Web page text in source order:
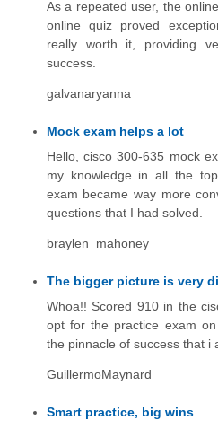
As a repeated user, the
online quiz proved
really worth it, providing
success.
galvanaryanna
Mock exam helps a lot
Hello, cisco 300-635 mock
my knowledge in all the
exam became way more
questions that I had solved.
braylen_mahoney
The bigger picture is very
Whoa!! Scored 910 in the
opt for the practice exam
the pinnacle of success that i
GuillermoMaynard
Smart practice, big wins